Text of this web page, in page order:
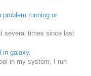
problem running or
several times since last
in galaxy.
in my system, I run